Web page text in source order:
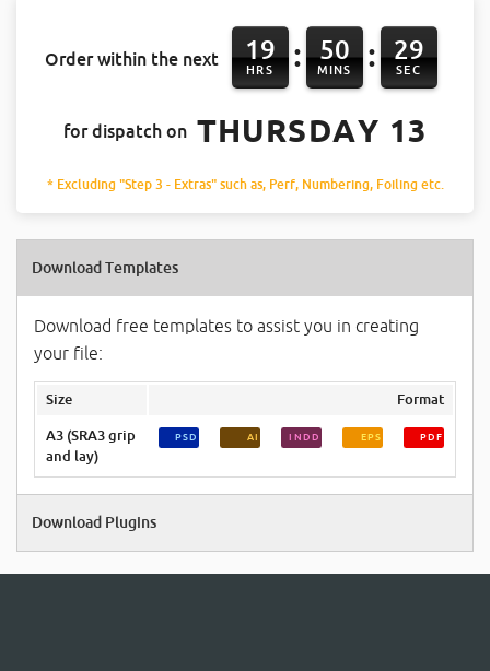
Order within the next 19
HRS : 50
MINS : 28
SEC
for dispatch on THURSDAY 13
* Excluding "Step 3 - Extras" such as, Perf, Numbering, Foiling etc.
Download Templates
Download free templates to assist you in creating
your file:
Size Format
A3 (SRA3 grip
and lay)
PSD AI INDD EPS PDF
Download Plugins